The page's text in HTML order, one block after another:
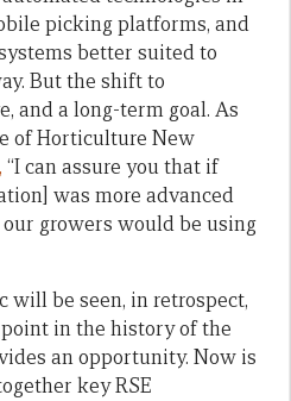
picking platforms, and
better suited to
But the shift to
and a long-term goal. As
of Horticulture New
“I can assure you that if
was more advanced
growers would be using
will be seen, in retrospect,
in the history of the
an opportunity. Now is
key RSE